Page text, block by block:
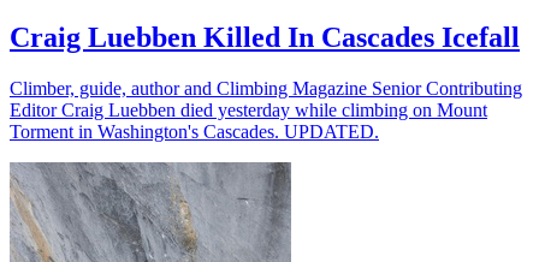
Craig Luebben Killed In Cascades Icefall
Climber, guide, author and Climbing Magazine Senior Contributing
Editor Craig Luebben died yesterday while climbing on Mount
Torment in Washington's Cascades. UPDATED.